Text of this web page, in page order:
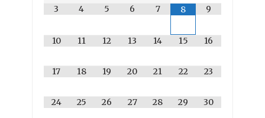
3 4 5 6 7 8 9
10 11 12 13 14 15 16
17 18 19 20 21 22 23
24 25 26 27 28 29 30